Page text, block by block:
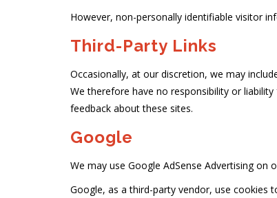
However, non-personally identifiable visitor
Third-Party Links
Occasionally, at our discretion, we may
We therefore have no responsibility or
feedback about these sites.
Google
We may use Google AdSense Advertising on
Google, as a third-party vendor, use cookies